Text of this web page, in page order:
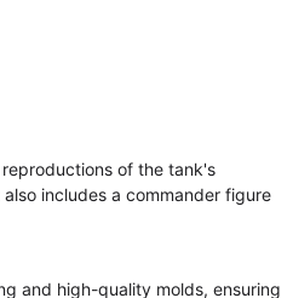
of the tank's
includes a commander figure
and high-quality molds, ensuring